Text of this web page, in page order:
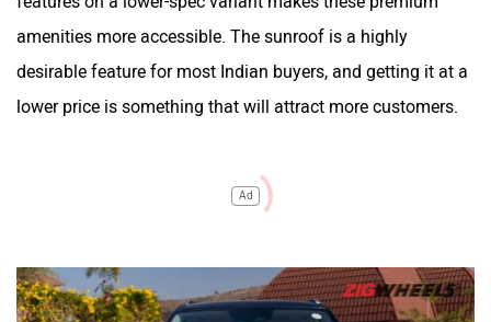
amenities more accessible. The sunroof is a highly
desirable feature for most Indian buyers, and getting it at a
lower price is something that will attract more customers.
Ad